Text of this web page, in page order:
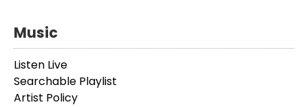
Music
Listen Live
Searchable Playlist
Artist Policy